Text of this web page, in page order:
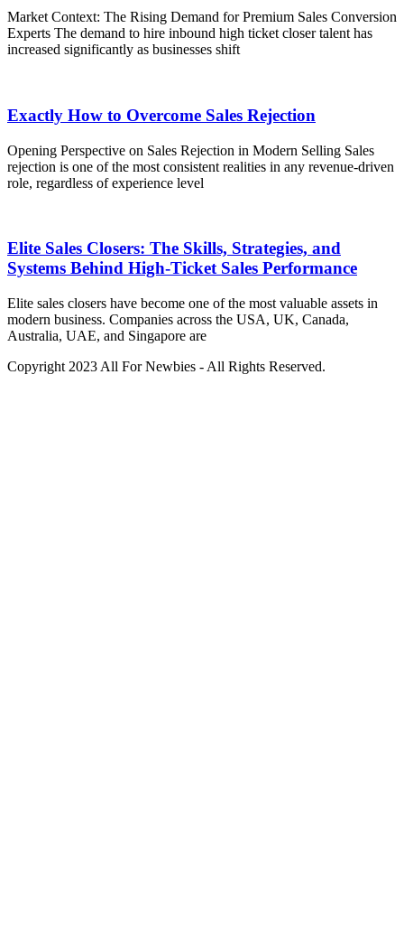
Market Context: The Rising Demand for Premium Sales Conversion
Experts The demand to hire inbound high ticket closer talent has
increased significantly as businesses shift
Exactly How to Overcome Sales Rejection
Opening Perspective on Sales Rejection in Modern Selling Sales
rejection is one of the most consistent realities in any revenue-driven
role, regardless of experience level
Elite Sales Closers: The Skills, Strategies, and
Systems Behind High-Ticket Sales Performance
Elite sales closers have become one of the most valuable assets in
modern business. Companies across the USA, UK, Canada,
Australia, UAE, and Singapore are
Copyright 2023 All For Newbies - All Rights Reserved.